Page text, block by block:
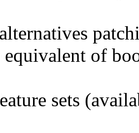
of
sets